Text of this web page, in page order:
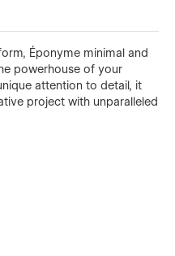
Éponyme minimal and
powerhouse of your
attention to detail, it
project with unparalleled